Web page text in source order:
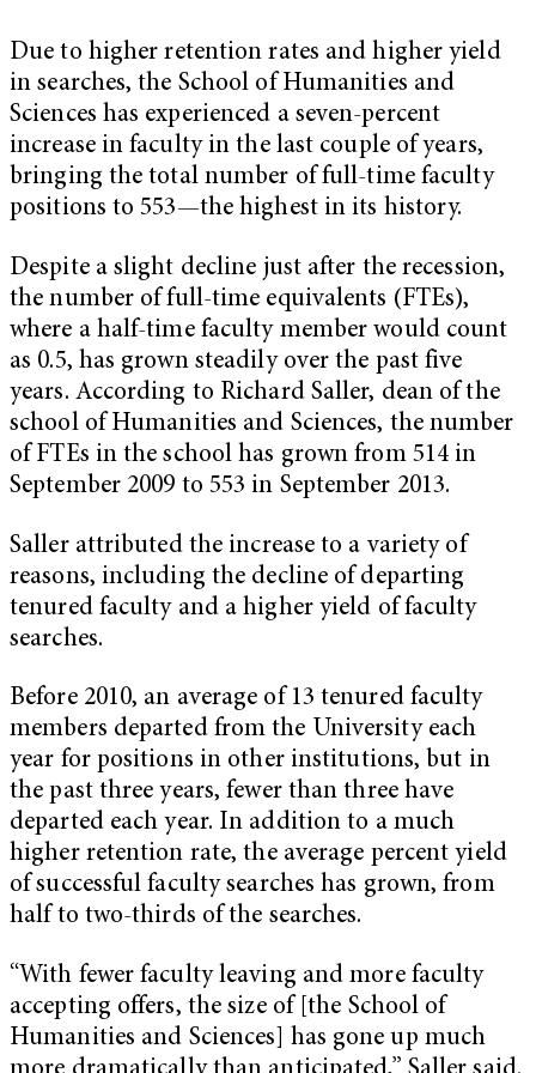
Due to higher retention rates and higher yield
in searches, the School of Humanities and
Sciences has experienced a seven-percent
increase in faculty in the last couple of years,
bringing the total number of full-time faculty
positions to 553—the highest in its history.
Despite a slight decline just after the recession,
the number of full-time equivalents (FTEs),
where a half-time faculty member would count
as 0.5, has grown steadily over the past five
years. According to Richard Saller, dean of the
school of Humanities and Sciences, the number
of FTEs in the school has grown from 514 in
September 2009 to 553 in September 2013.
Saller attributed the increase to a variety of
reasons, including the decline of departing
tenured faculty and a higher yield of faculty
searches.
Before 2010, an average of 13 tenured faculty
members departed from the University each
year for positions in other institutions, but in
the past three years, fewer than three have
departed each year. In addition to a much
higher retention rate, the average percent yield
of successful faculty searches has grown, from
half to two-thirds of the searches.
“With fewer faculty leaving and more faculty
accepting offers, the size of [the School of
Humanities and Sciences] has gone up much